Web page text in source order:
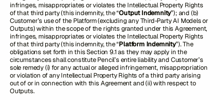
infringes, misappropriates or violates the Intellectual Property Rights
of that third party (this indemnity, the “Output Indemnity”); and (b)
Customer’s use of the Platform (excluding any Third-Party AI Models or
Outputs) within the scope of the rights granted under this Agreement,
infringes, misappropriates or violates the Intellectual Property Rights
of that third party (this indemnity, the “Platform Indemnity”). The
obligations set forth in this Section 9.1 as they may apply in the
circumstances shall constitute Pencil’s entire liability and Customer’s
sole remedy (i) for any actual or alleged infringement, misappropriation
or violation of any Intellectual Property Rights of a third party arising
out of or in connection with this Agreement and (ii) with respect to
Outputs.